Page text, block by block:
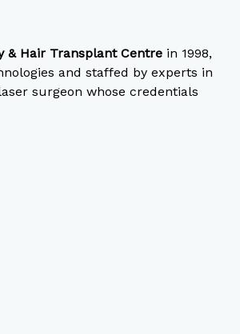
& Hair Transplant Centre in 1998,
and staffed by experts in
surgeon whose credentials